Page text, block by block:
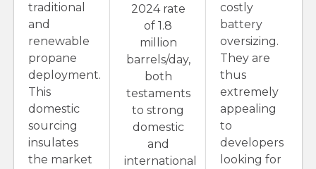
traditional
and
renewable
propane
deployment.
This
domestic
sourcing
insulates
the market
2024 rate
of 1.8
million
barrels/day,
both
testaments
to strong
domestic
and
international
costly
battery
oversizing.
They are
thus
extremely
appealing
to
developers
looking for